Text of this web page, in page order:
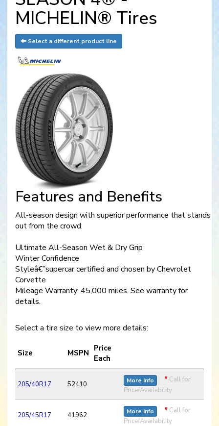
MICHELIN® Tires
Select a different product line
Features and Benefits
All-season design with superior performance that stands
out from the crowd.
Ultimate All-Season Wet & Dry Grip
Winter Confidence
Styleâ€”supercar certified and chosen by Chevrolet
Corvette
Mileage Warranty: 45,000 miles. See warranty for
details.
Select a tire size to view more details:
Size MSPN Price
Each
205/40R17 52410 More Info * Call for
Price/Availability
205/45R17 41962 More Info * Call for
Price/Availability